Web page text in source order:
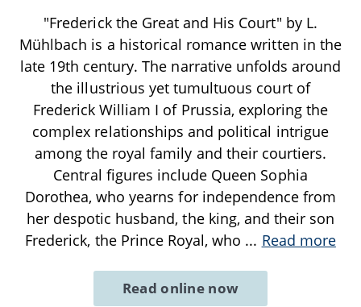
"Frederick the Great and His Court" by L.
Mühlbach is a historical romance written in the
late 19th century. The narrative unfolds around
the illustrious yet tumultuous court of
Frederick William I of Prussia, exploring the
complex relationships and political intrigue
among the royal family and their courtiers.
Central figures include Queen Sophia
Dorothea, who yearns for independence from
her despotic husband, the king, and their son
Frederick, the Prince Royal, who ... Read more
Read online now